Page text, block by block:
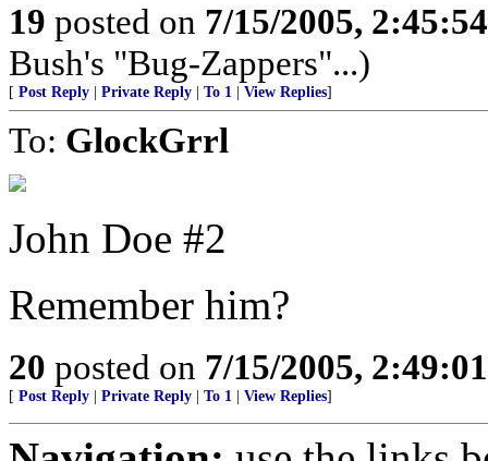
19 posted on 7/15/2005,
Bush's "Bug-Zappers"...)
[ Post Reply Private Reply To 1 View Replies]
To: GlockGrrl
John Doe #2
Remember him?
20 posted on 7/15/2005,
[ Post Reply Private Reply To 1 View Replies]